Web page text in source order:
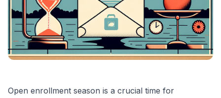
Open enrollment season is a crucial time for